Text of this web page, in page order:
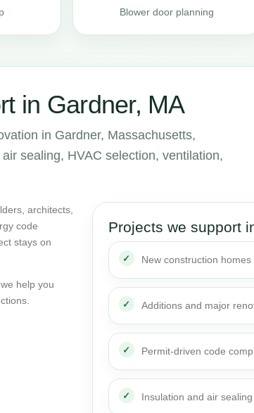
Blower door planning
in Gardner, MA
in Gardner, Massachusetts,
sealing, HVAC selection, ventilation,
architects,
code
stays on
help you
Projects we support
New construction homes
Additions and major
Permit-driven code
Insulation and air